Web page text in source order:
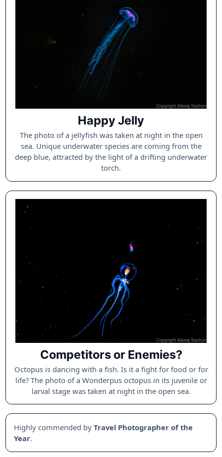
Happy Jelly
The photo of a jellyfish was taken at night in the open
sea. Unique underwater species are coming from the
deep blue, attracted by the light of a drifting underwater
torch.
Competitors or Enemies?
Octopus is dancing with a fish. Is it a fight for food or for
life? The photo of a Wonderpus octopus in its juvenile or
larval stage was taken at night in the open sea.
Highly commended by Travel Photographer of the
Year.